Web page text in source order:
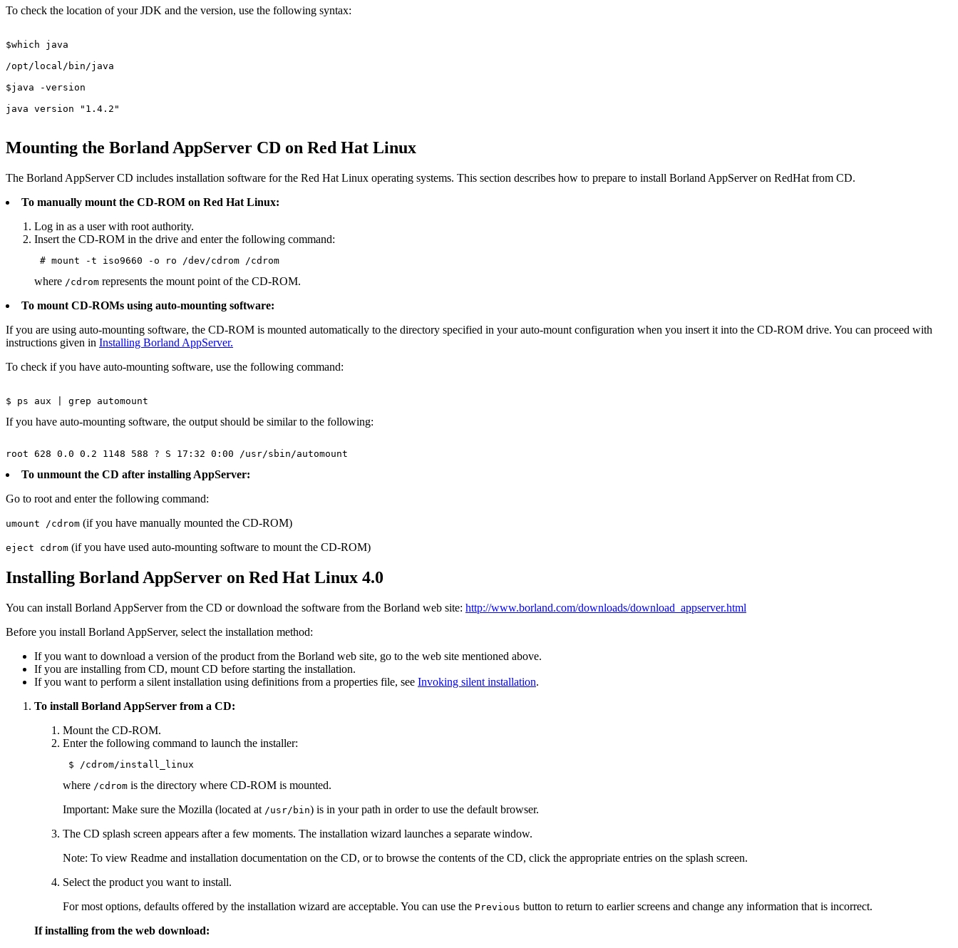
To check the location of your JDK and the version, use the following syntax:
$which java
/opt/local/bin/java
$java -version
java version "1.4.2"
Mounting the Borland AppServer CD on Red Hat Linux
The Borland AppServer CD includes installation software for the Red Hat Linux operating systems. This section describes how to prepare to install Borland AppServer on RedHat from CD.
To manually mount the CD-ROM on Red Hat Linux:
Log in as a user with root authority.
Insert the CD-ROM in the drive and enter the following command:
# mount -t iso9660 -o ro /dev/cdrom /cdrom
where /cdrom represents the mount point of the CD-ROM.
To mount CD-ROMs using auto-mounting software:
If you are using auto-mounting software, the CD-ROM is mounted automatically to the directory specified in your auto-mount configuration when you insert it into the CD-ROM drive. You can proceed with
instructions given in Installing Borland AppServer.
To check if you have auto-mounting software, use the following command:
$ ps aux | grep automount
If you have auto-mounting software, the output should be similar to the following:
root 628 0.0 0.2 1148 588 ? S 17:32 0:00 /usr/sbin/automount
To unmount the CD after installing AppServer:
Go to root and enter the following command:
umount /cdrom (if you have manually mounted the CD-ROM)
eject cdrom (if you have used auto-mounting software to mount the CD-ROM)
Installing Borland AppServer on Red Hat Linux 4.0
You can install Borland AppServer from the CD or download the software from the Borland web site: http://www.borland.com/downloads/download_appserver.html
Before you install Borland AppServer, select the installation method:
If you want to download a version of the product from the Borland web site, go to the web site mentioned above.
If you are installing from CD, mount CD before starting the installation.
If you want to perform a silent installation using definitions from a properties file, see Invoking silent installation.
To install Borland AppServer from a CD:
Mount the CD-ROM.
Enter the following command to launch the installer:
$ /cdrom/install_linux
where /cdrom is the directory where CD-ROM is mounted.
Important: Make sure the Mozilla (located at /usr/bin) is in your path in order to use the default browser.
The CD splash screen appears after a few moments. The installation wizard launches a separate window.
Note: To view Readme and installation documentation on the CD, or to browse the contents of the CD, click the appropriate entries on the splash screen.
Select the product you want to install.
For most options, defaults offered by the installation wizard are acceptable. You can use the Previous button to return to earlier screens and change any information that is incorrect.
If installing from the web download: